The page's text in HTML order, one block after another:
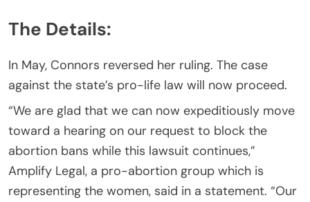
The Details:
In May, Connors reversed her ruling. The case
against the state’s pro-life law will now proceed.
“We are glad that we can now expeditiously move
toward a hearing on our request to block the
abortion bans while this lawsuit continues,”
Amplify Legal, a pro-abortion group which is
representing the women, said in a statement. “Our